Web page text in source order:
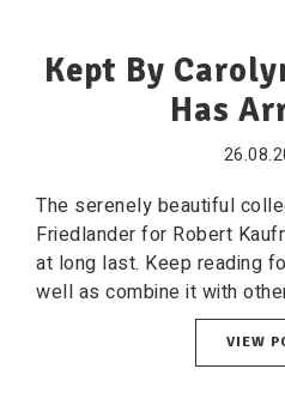
Kept By
Has
The serenely beautiful
Friedlander for Robert
at long last. Keep reading
well as combine it with
VIEW